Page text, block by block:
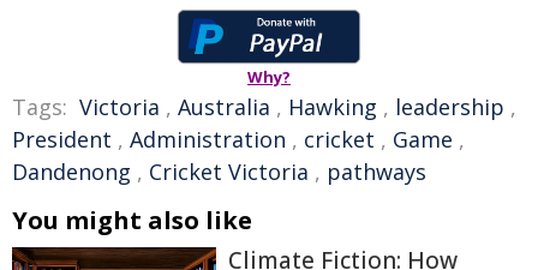
Why?
Tags: Victoria , Australia , Hawking , leadership ,
President , Administration , cricket , Game ,
Dandenong , Cricket Victoria , pathways
You might also like
Climate Fiction: How